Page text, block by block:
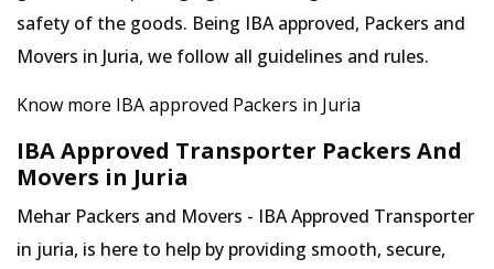
safety of the goods. Being IBA approved, Packers and
Movers in Juria, we follow all guidelines and rules.
Know more IBA approved Packers in Juria
IBA Approved Transporter Packers And
Movers in Juria
Mehar Packers and Movers - IBA Approved Transporter
in juria, is here to help by providing smooth, secure,